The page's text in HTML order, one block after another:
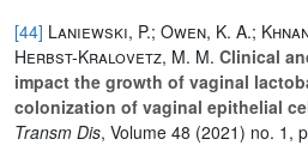
[44] Laniewski, P.; Owen, K. A.;
Herbst-Kralovetz, M. M. Clinical
impact the growth of vaginal
colonization of vaginal epithelial
Transm Dis, Volume 48 (2021) no. 1,